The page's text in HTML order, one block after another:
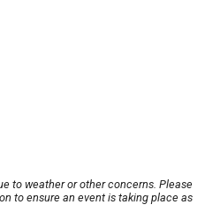
to weather or other concerns. Please
to ensure an event is taking place as